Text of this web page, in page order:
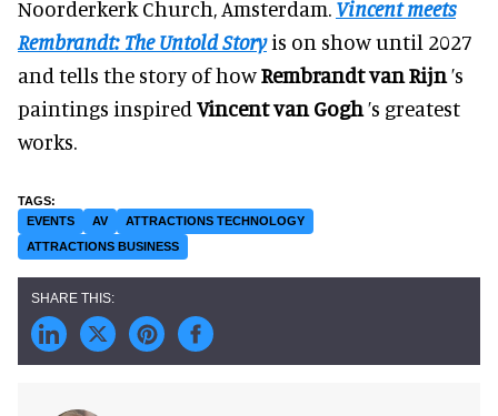
Noorderkerk Church, Amsterdam. Vincent meets
Rembrandt: The Untold Storyis on show until 2027
and tells the story of howRembrandt van Rijn’s
paintings inspired Vincent van Gogh’s greatest
works.
EVENTS AV
ATTRACTIONS TECHNOLOGY
ATTRACTIONS BUSINESS